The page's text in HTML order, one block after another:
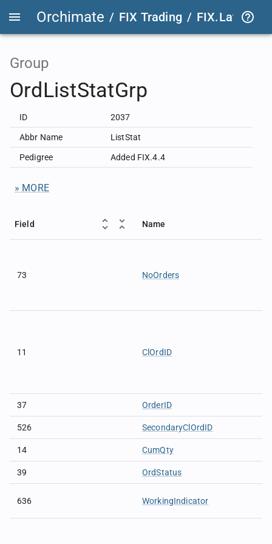
Orchimate / FIX Trading / FIX.Latest
Group
OrdListStatGrp
ID 2037
Abbr Name ListStat
Pedigree Added FIX.4.4
» MORE
Field Name
73 NoOrders
11 ClOrdID
37 OrderID
526 SecondaryClOrdID
14 CumQty
39 OrdStatus
636 WorkingIndicator